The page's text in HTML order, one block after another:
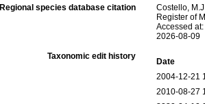
Regional species database citation
Costello,
Register of
Accessed
2026-08-09
Taxonomic edit history
Date
2004-12-21
2010-08-27